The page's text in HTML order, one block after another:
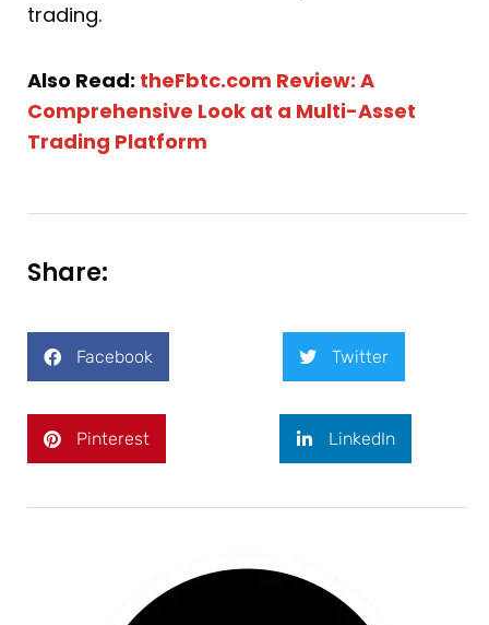
trading.
Also Read: theFbtc.com Review: A
Comprehensive Look at a Multi-Asset
Trading Platform
Share:
Facebook Twitter
Pinterest LinkedIn